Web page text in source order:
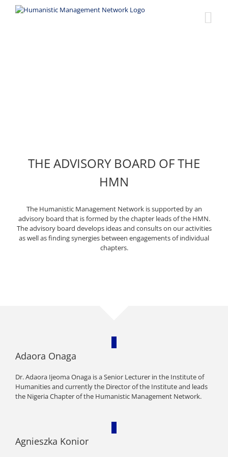
THE ADVISORY BOARD OF THE
HMN
The Humanistic Management Network is supported by an
advisory board that is formed by the chapter leads of the HMN.
The advisory board develops ideas and consults on our activities
as well as finding synergies between engagements of individual
chapters.
Adaora Onaga
Dr. Adaora Ijeoma Onaga is a Senior Lecturer in the Institute of
Humanities and currently the Director of the Institute and leads
the Nigeria Chapter of the Humanistic Management Network.
Agnieszka Konior